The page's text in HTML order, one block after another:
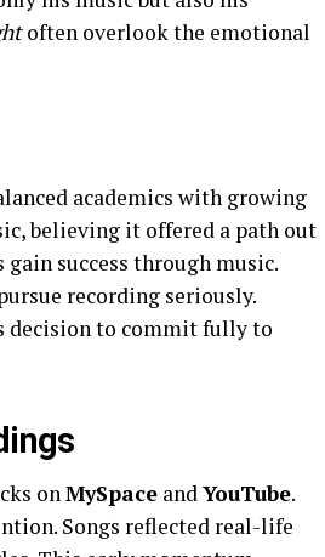
often overlook the emotional
academics with growing
believing it offered a path out
success through music.
recording seriously.
decision to commit fully to
onMySpace andYouTube.
Songs reflected real-life